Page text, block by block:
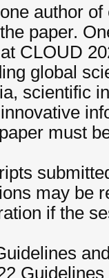
author
paper.
CLOUD
global
scientific
must
may be
if the